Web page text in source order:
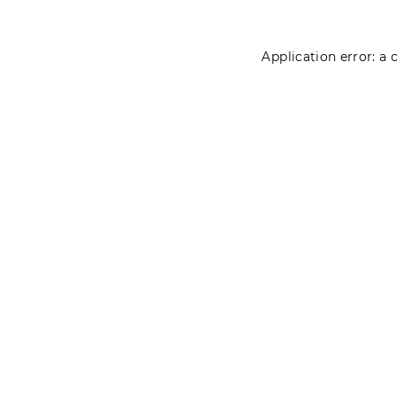
Application error: a